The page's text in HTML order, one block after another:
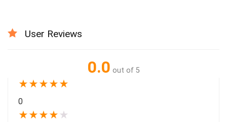
User Reviews
0.0 out of 5
★★★★★
0
★★★★ ★